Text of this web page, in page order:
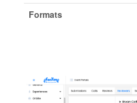
Formats